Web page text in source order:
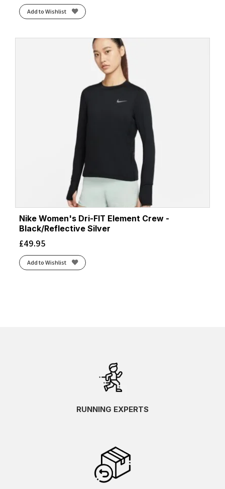
Add to Wishlist
Nike Women's Dri-FIT Element Crew -
Black/Reflective Silver
£49.95
Add to Wishlist
RUNNING EXPERTS